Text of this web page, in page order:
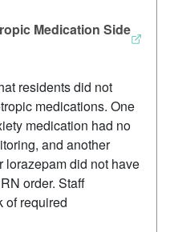
Medication Side
residents did not
medications. One
medication had no
and another
lorazepam did not have
order. Staff
of required